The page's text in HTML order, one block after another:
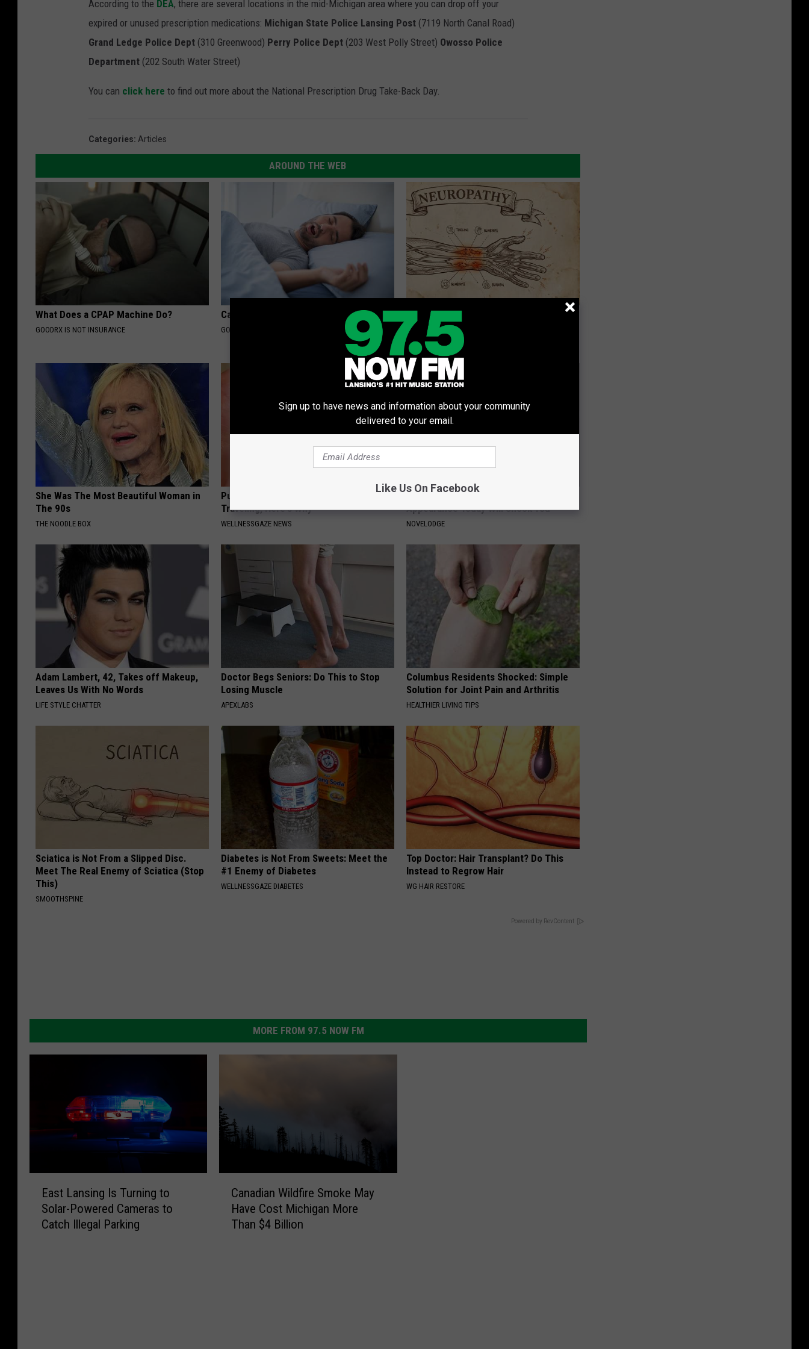
According to the DEA, there are several locations in the mid-Michigan area where you can drop off your
expired or unused prescription medications: Michigan State Police Lansing Post (7119 North Canal Road)
Grand Ledge Police Dept (310 Greenwood) Perry Police Dept (203 West Polly Street) Owosso Police
Department (202 South Water Street)
You can click here to find out more about the National Prescription Drug Take-Back Day.
Categories: Articles
AROUND THE WEB
What Does a CPAP Machine Do?
GOODRX IS NOT INSURANCE
Can Sleep Apnea Kill You?
GOODRX IS NOT INSURANCE
Neuropathy is Not From Low Vitamin B.
Meet The Real Enemy of Neuropathy
SMOOTHSPINE
She Was The Most Beautiful Woman in
The 90s
THE NOODLE BOX
Put a Bread Clip in Your Wallet When
Traveling, Here's Why
WELLNESSGAZE NEWS
9 Years Ago Most Beautiful Twins. Their
Appearance Today Will Shock You
NOVELODGE
Adam Lambert, 42, Takes off Makeup,
Leaves Us With No Words
LIFE STYLE CHATTER
Doctor Begs Seniors: Do This to Stop
Losing Muscle
APEXLABS
Columbus Residents Shocked: Simple
Solution for Joint Pain and Arthritis
HEALTHIER LIVING TIPS
Sciatica is Not From a Slipped Disc.
Meet The Real Enemy of Sciatica (Stop
This)
SMOOTHSPINE
Diabetes is Not From Sweets: Meet the
#1 Enemy of Diabetes
WELLNESSGAZE DIABETES
Top Doctor: Hair Transplant? Do This
Instead to Regrow Hair
WG HAIR RESTORE
Powered by RevContent
MORE FROM 97.5 NOW FM
East Lansing Is Turning to
Solar-Powered Cameras to
Catch Illegal Parking
Canadian Wildfire Smoke May
Have Cost Michigan More
Than $4 Billion
Sign up to have news and information about your community
delivered to your email.
Like Us On Facebook